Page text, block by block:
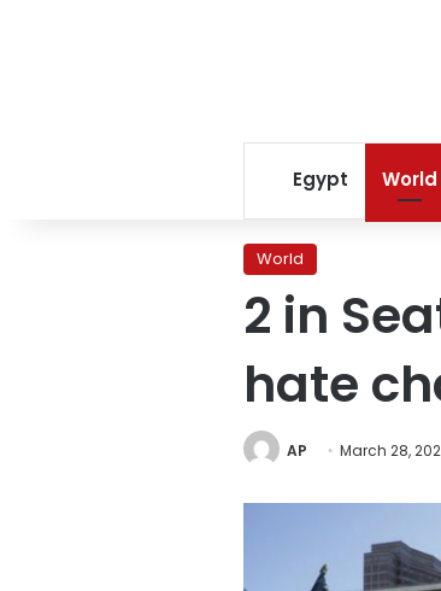
Egypt World
World
2 in
hate
AP March 28,